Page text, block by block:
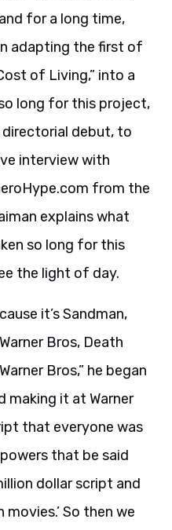
for a long time,
adapting the first of
of Living,” into a
long for this project,
directorial debut, to
interview with
from the
explains what
so long for this
the light of day.
it’s Sandman,
Bros, Death
Bros,” he began
making it at Warner
that everyone was
that be said
dollar script and
movies.’ So then we